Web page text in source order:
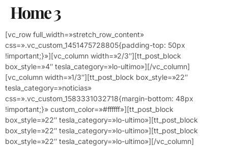
Home 3
[vc_row full_width=»stretch_row_content»
css=».vc_custom_1451475728805{padding-top: 50px
!important;}»][vc_column width=»2/3″][tt_post_block
box_style=»4″ tesla_category=»lo-ultimo»][/vc_column]
[vc_column width=»1/3″][tt_post_block box_style=»22″
tesla_category=»noticias»
css=».vc_custom_1583331032718{margin-bottom: 48px
!important;}» custom_color=»#ffffff»][tt_post_block
box_style=»22″ tesla_category=»lo-ultimo»][tt_post_block
box_style=»22″ tesla_category=»lo-ultimo»][tt_post_block
box_style=»22″ tesla_category=»lo-ultimo»][/vc_column]